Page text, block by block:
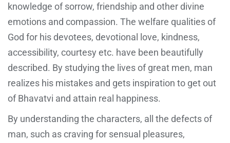
knowledge of sorrow, friendship and other divine
emotions and compassion. The welfare qualities of
God for his devotees, devotional love, kindness,
accessibility, courtesy etc. have been beautifully
described. By studying the lives of great men, man
realizes his mistakes and gets inspiration to get out
of Bhavatvi and attain real happiness.
By understanding the characters, all the defects of
man, such as craving for sensual pleasures,